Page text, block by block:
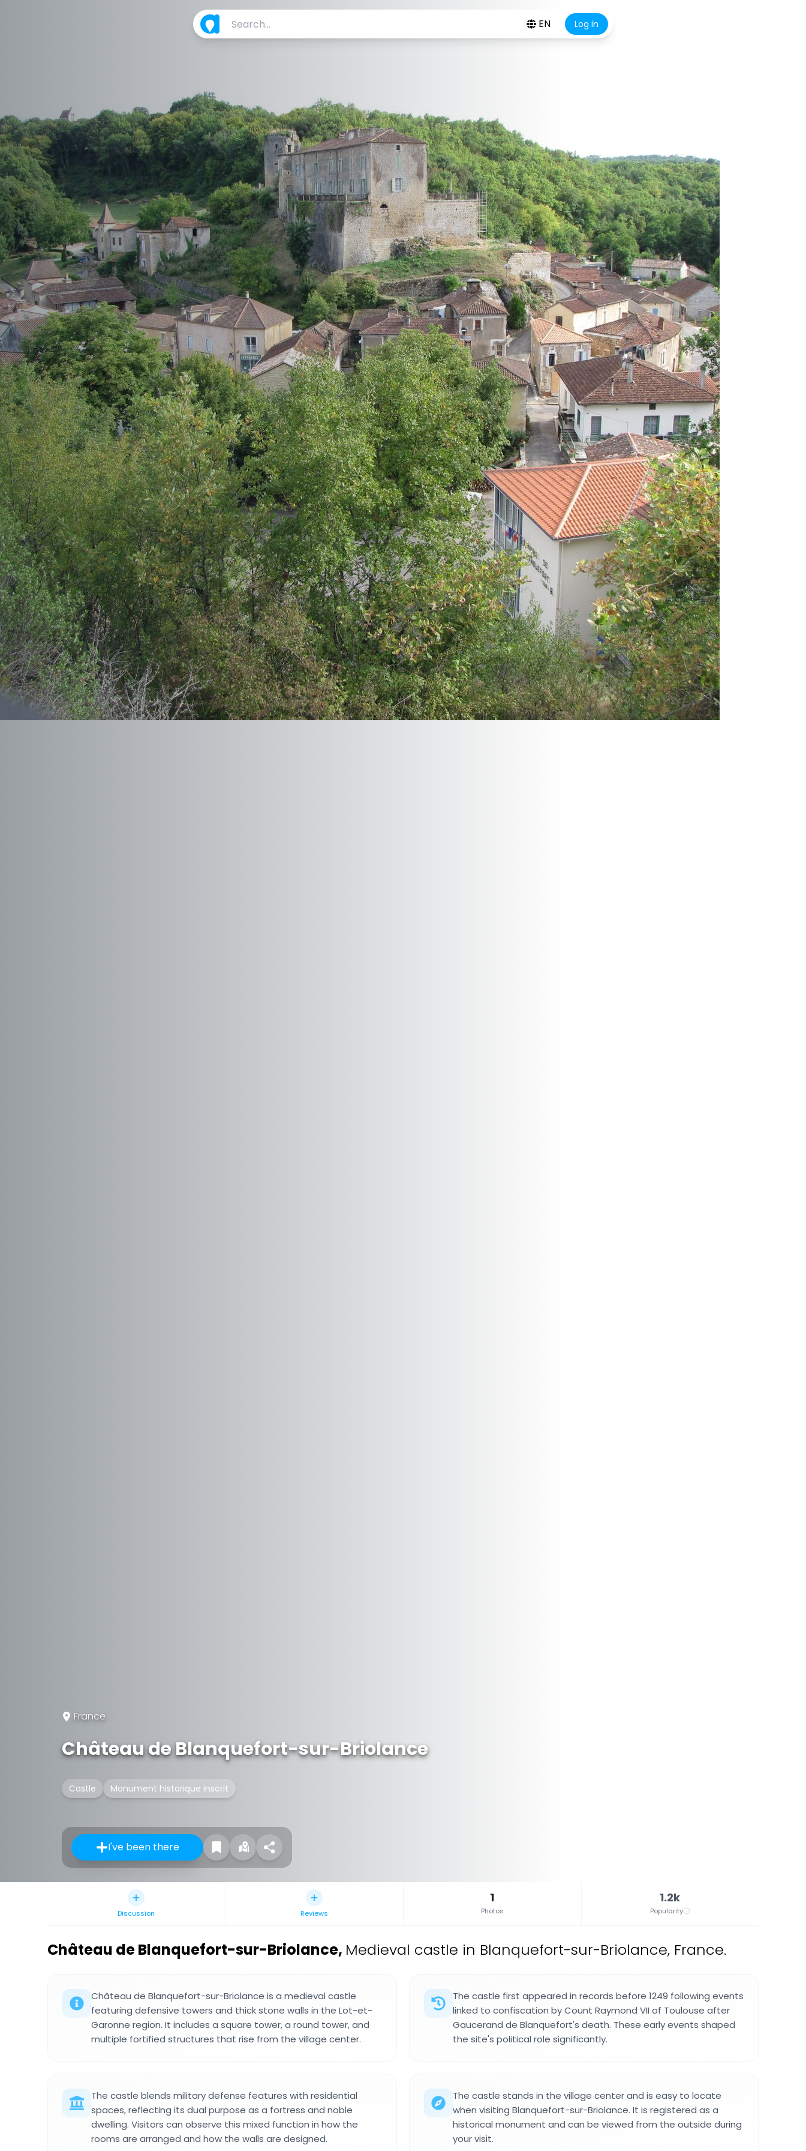
EN Log in
France
Château de Blanquefort-sur-Briolance
Castle Monument historique inscrit
I've been there
Discussion Reviews
1
Photos
1.2k
Popularity
Château de Blanquefort-sur-Briolance, Medieval castle in Blanquefort-sur-Briolance, France.
Château de Blanquefort-sur-Briolance is a medieval castle
featuring defensive towers and thick stone walls in the Lot-et-
Garonne region. It includes a square tower, a round tower, and
multiple fortified structures that rise from the village center.
The castle first appeared in records before 1249 following events
linked to confiscation by Count Raymond VII of Toulouse after
Gaucerand de Blanquefort's death. These early events shaped
the site's political role significantly.
The castle blends military defense features with residential
spaces, reflecting its dual purpose as a fortress and noble
dwelling. Visitors can observe this mixed function in how the
rooms are arranged and how the walls are designed.
The castle stands in the village center and is easy to locate
when visiting Blanquefort-sur-Briolance. It is registered as a
historical monument and can be viewed from the outside during
your visit.